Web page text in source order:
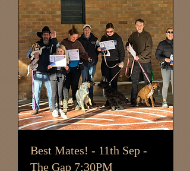
Best Mates! - 11th Sep -
The Gap 7:30PM